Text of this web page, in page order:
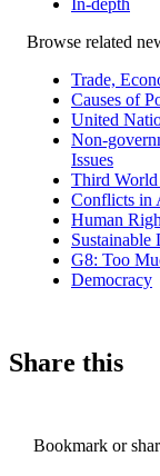
Related
Browse related
Trade,
Causes of
United
Non-
Issues
Third World
Conflicts in
Human
Sustainable
G8: Too
Democracy
Share this
Bookmark or